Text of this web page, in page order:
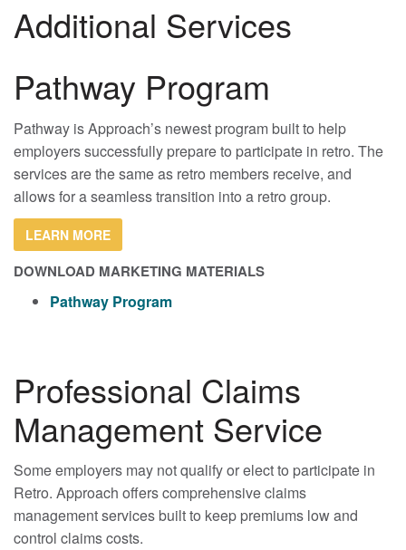
Additional Services
Pathway Program
Pathway is Approach’s newest program built to help
employers successfully prepare to participate in retro. The
services are the same as retro members receive, and
allows for a seamless transition into a retro group.
LEARN MORE
DOWNLOAD MARKETING MATERIALS
Pathway Program
Professional Claims
Management Service
Some employers may not qualify or elect to participate in
Retro. Approach offers comprehensive claims
management services built to keep premiums low and
control claims costs.